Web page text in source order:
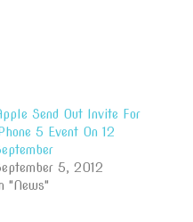
Send Out Invite For
5 Event On 12
5, 2012
"News"